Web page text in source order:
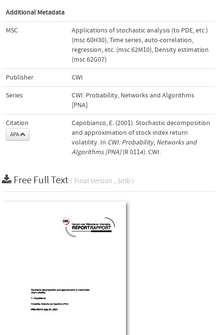
Additional Metadata
MSC
Applications of stochastic analysis (to PDE, etc.)
(msc 60H30),Time series, auto-correlation,
regression, etc. (msc 62M10), Density estimation
(msc 62G07)
Publisher CWI
Series
CWI. Probability, Networks and Algorithms
[PNA]
Citation
APA
Capobianco, E. (2001). Stochastic decomposition
and approximation of stock index return
volatility. In CWI. Probability, Networks and
Algorithms [PNA](R 0114). CWI.
Free Full Text ( Final Version , 3mb )